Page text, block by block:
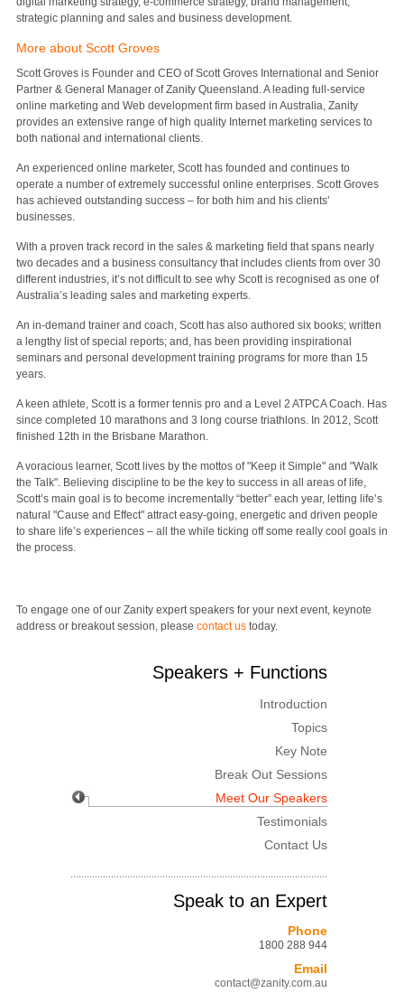
strategic planning and sales and business development.
More about Scott Groves
Scott Groves is Founder and CEO of Scott Groves International and Senior
Partner & General Manager of Zanity Queensland. A leading full-service
online marketing and Web development firm based in Australia, Zanity
provides an extensive range of high quality Internet marketing services to
both national and international clients.
An experienced online marketer, Scott has founded and continues to
operate a number of extremely successful online enterprises. Scott Groves
has achieved outstanding success – for both him and his clients’
businesses.
With a proven track record in the sales & marketing field that spans nearly
two decades and a business consultancy that includes clients from over 30
different industries, it’s not difficult to see why Scott is recognised as one of
Australia’s leading sales and marketing experts.
An in-demand trainer and coach, Scott has also authored six books; written
a lengthy list of special reports; and, has been providing inspirational
seminars and personal development training programs for more than 15
years.
A keen athlete, Scott is a former tennis pro and a Level 2 ATPCA Coach. Has
since completed 10 marathons and 3 long course triathlons. In 2012, Scott
finished 12th in the Brisbane Marathon.
A voracious learner, Scott lives by the mottos of "Keep it Simple" and "Walk
the Talk". Believing discipline to be the key to success in all areas of life,
Scott’s main goal is to become incrementally “better” each year, letting life’s
natural "Cause and Effect" attract easy-going, energetic and driven people
to share life’s experiences – all the while ticking off some really cool goals in
the process.
To engage one of our Zanity expert speakers for your next event, keynote
address or breakout session, please contact ustoday.
Speakers + Functions
Introduction
Topics
Key Note
Break Out Sessions
Meet Our Speakers
Testimonials
Contact Us
Speak to an Expert
Phone
1800 288 944
Email
contact@zanity.com.au